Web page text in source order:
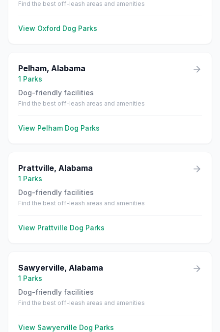
Find the best off-leash areas and amenities
View Oxford Dog Parks
Pelham, Alabama
1 Parks
Dog-friendly facilities
Find the best off-leash areas and amenities
View Pelham Dog Parks
Prattville, Alabama
1 Parks
Dog-friendly facilities
Find the best off-leash areas and amenities
View Prattville Dog Parks
Sawyerville, Alabama
1 Parks
Dog-friendly facilities
Find the best off-leash areas and amenities
View Sawyerville Dog Parks